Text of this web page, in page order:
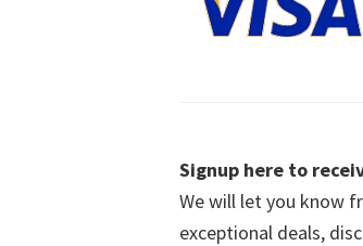
Signup here to
We will let you know
exceptional deals,